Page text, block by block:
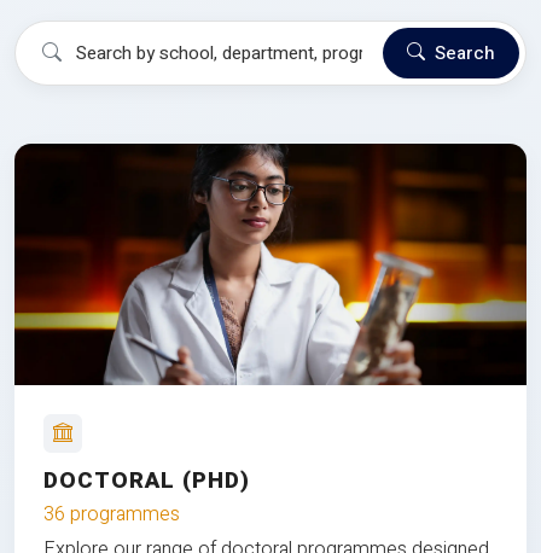
Search
DOCTORAL (PHD)
36 programmes